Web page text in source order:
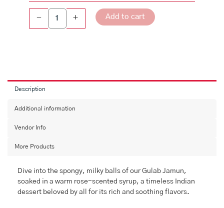
- + Add to cart
Description
Additional information
Vendor Info
More Products
Dive into the spongy, milky balls of our Gulab Jamun,
soaked in a warm rose-scented syrup, a timeless Indian
dessert beloved by all for its rich and soothing flavors.